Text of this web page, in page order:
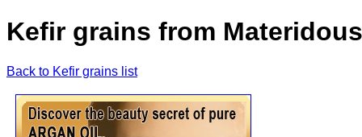
Kefir grains from
Back to Kefir grains list